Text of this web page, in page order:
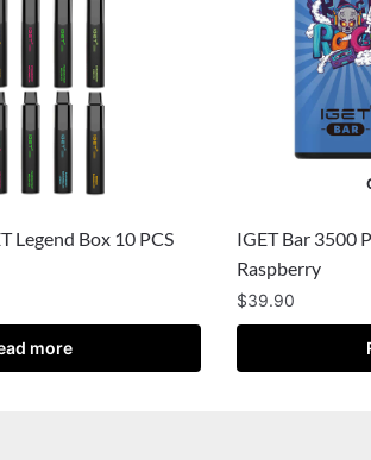
Legend Box 10 PCS
more
IGET Bar 3500
Raspberry
$39.90